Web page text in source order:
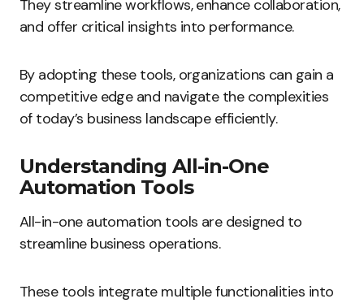
They streamline workflows, enhance collaboration,
and offer critical insights into performance.
By adopting these tools, organizations can gain a
competitive edge and navigate the complexities
of today’s business landscape efficiently.
Understanding All-in-One
Automation Tools
All-in-one automation tools are designed to
streamline business operations.
These tools integrate multiple functionalities into